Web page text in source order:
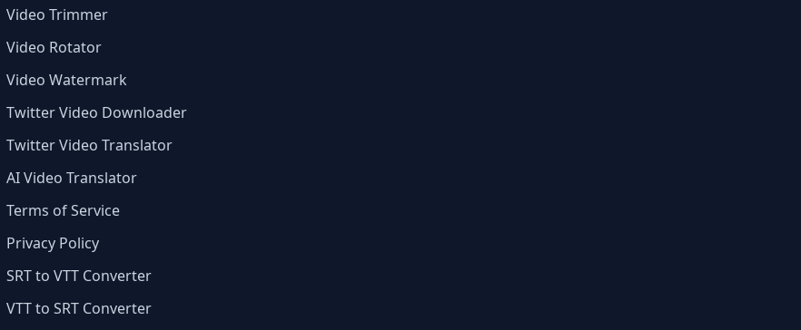
Video Trimmer
Video Rotator
Video Watermark
Twitter Video Downloader
Twitter Video Translator
AI Video Translator
Terms of Service
Privacy Policy
SRT to VTT Converter
VTT to SRT Converter